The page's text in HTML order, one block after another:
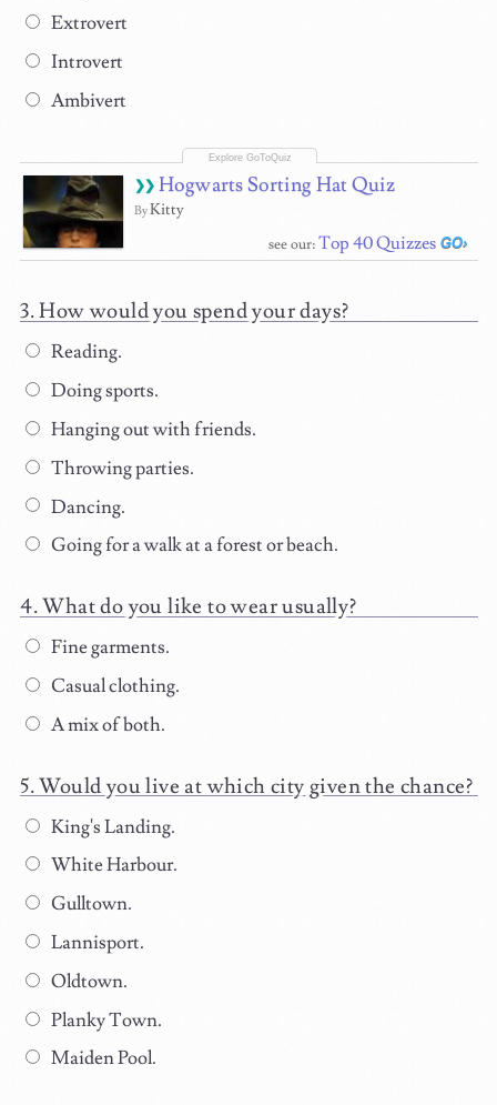
Extrovert
Introvert
Ambivert
Hogwarts Sorting Hat Quiz
ByKitty
see our:Top 40 Quizzes
How would you spend your days?
Reading.
Doing sports.
Hanging out with friends.
Throwing parties.
Dancing.
Going for a walk at a forest or beach.
What do you like to wear usually?
Fine garments.
Casual clothing.
A mix of both.
Would you live at which city given the chance?
King's Landing.
White Harbour.
Gulltown.
Lannisport.
Oldtown.
Planky Town.
Maiden Pool.